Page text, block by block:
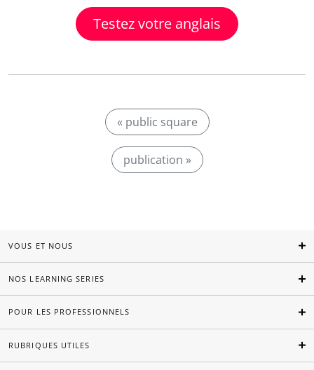
Testez votre anglais
« public square
publication »
VOUS ET NOUS
NOS LEARNING SERIES
POUR LES PROFESSIONNELS
RUBRIQUES UTILES